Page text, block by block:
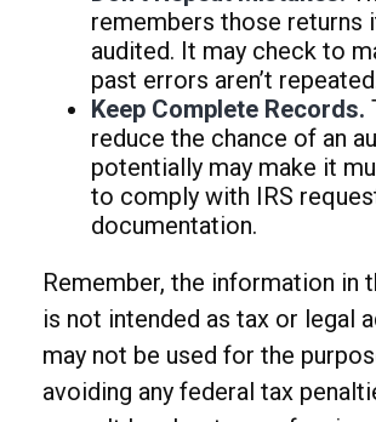
remembers those returns
audited. It may check to
past errors aren’t
Keep Complete Records.
reduce the chance of an
potentially may make it
to comply with IRS
documentation.
Remember, the information in
is not intended as tax or legal
may not be used for the
avoiding any federal tax